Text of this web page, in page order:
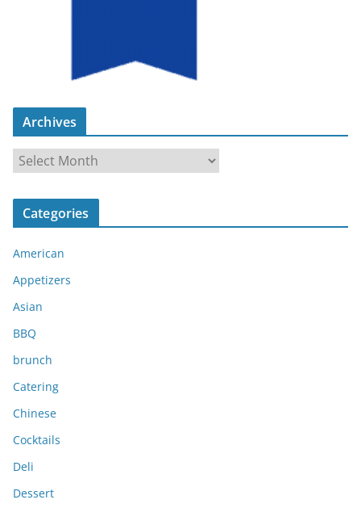
Archives
r
c
v
e
s
Categories
American
Appetizers
Asian
BBQ
brunch
Catering
Chinese
Cocktails
Deli
Dessert